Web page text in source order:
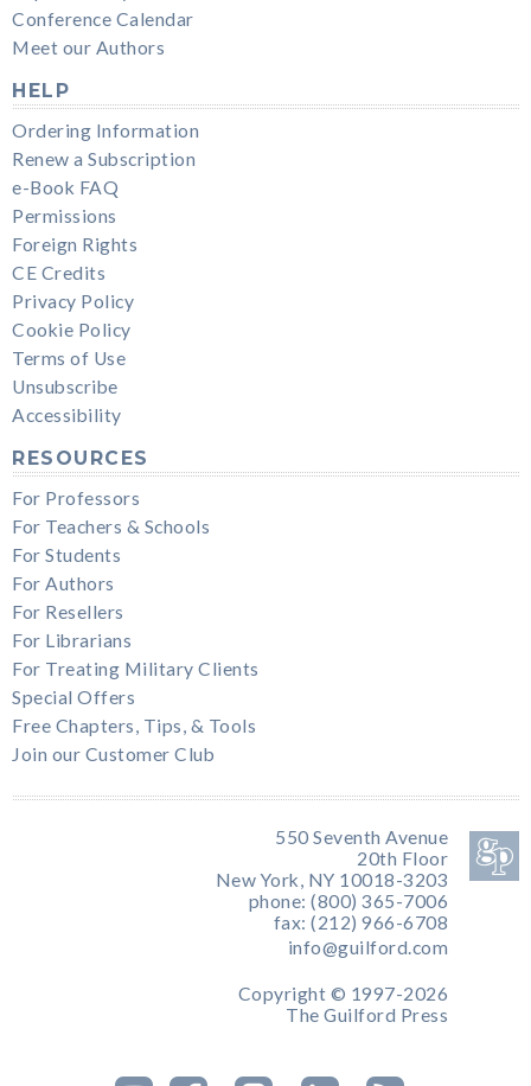
Conference Calendar
Meet our Authors
HELP
Ordering Information
Renew a Subscription
e-Book FAQ
Permissions
Foreign Rights
CE Credits
Privacy Policy
Cookie Policy
Terms of Use
Unsubscribe
Accessibility
RESOURCES
For Professors
For Teachers & Schools
For Students
For Authors
For Resellers
For Librarians
For Treating Military Clients
Special Offers
Free Chapters, Tips, & Tools
Join our Customer Club
550 Seventh Avenue
20th Floor
New York, NY 10018-3203
phone: (800) 365-7006
fax: (212) 966-6708
info@guilford.com
Copyright © 1997-2026
The Guilford Press